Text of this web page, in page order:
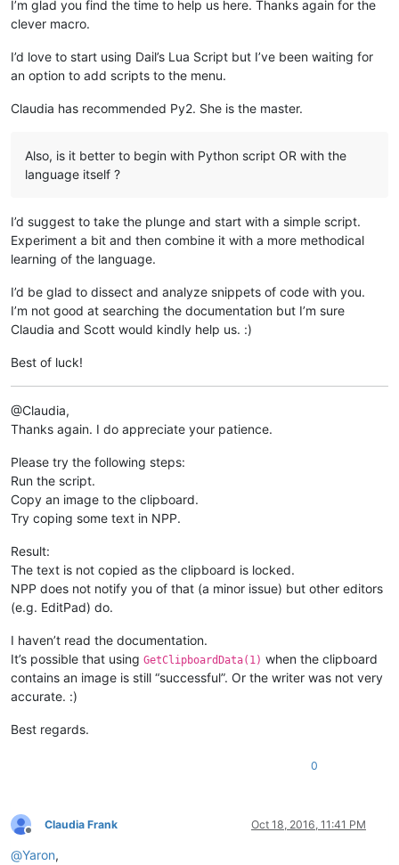
I’m glad you find the time to help us here. Thanks again for the
clever macro.
I’d love to start using Dail’s Lua Script but I’ve been waiting for
an option to add scripts to the menu.
Claudia has recommended Py2. She is the master.
Also, is it better to begin with Python script OR with the
language itself ?
I’d suggest to take the plunge and start with a simple script.
Experiment a bit and then combine it with a more methodical
learning of the language.
I’d be glad to dissect and analyze snippets of code with you.
I’m not good at searching the documentation but I’m sure
Claudia and Scott would kindly help us. :)
Best of luck!
@Claudia,
Thanks again. I do appreciate your patience.
Please try the following steps:
Run the script.
Copy an image to the clipboard.
Try coping some text in NPP.
Result:
The text is not copied as the clipboard is locked.
NPP does not notify you of that (a minor issue) but other editors
(e.g. EditPad) do.
I haven’t read the documentation.
It’s possible that using GetClipboardData(1) when the clipboard
contains an image is still “successful”. Or the writer was not very
accurate. :)
Best regards.
0
Offline
Claudia Frank Oct 18, 2016, 11:41 PM
@Yaron,